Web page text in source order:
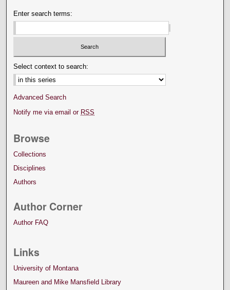
Enter search terms:
Select context to search:
Advanced Search
Notify me via email or RSS
Browse
Collections
Disciplines
Authors
Author Corner
Author FAQ
Links
University of Montana
Maureen and Mike Mansfield Library